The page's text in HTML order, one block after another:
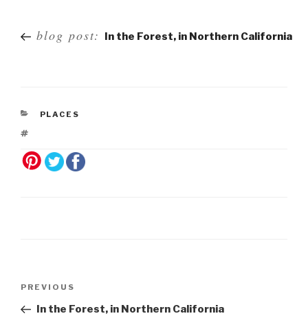
navigation
blog post: In the Forest, in Northern California
PLACES
Previous
Post
PREVIOUS
In the Forest, in Northern California